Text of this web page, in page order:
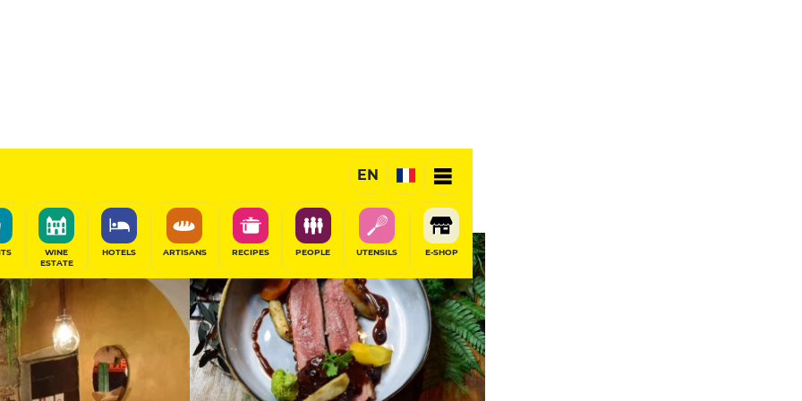
EN
WINE
ESTATE
HOTELS ARTISANS RECIPES PEOPLE UTENSILS E-SHOP
Gourmet Restaurant